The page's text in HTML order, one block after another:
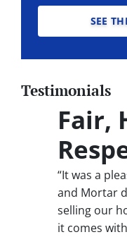
SEE
Testimonials
Fair,
“It was a
and Mortar
selling our
it comes